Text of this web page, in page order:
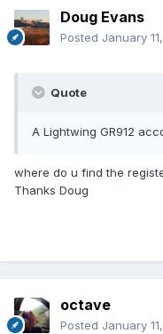
Doug Evans
Posted January
Quote
A Lightwing GR912
where do u find the
Thanks Doug
octave
Posted January